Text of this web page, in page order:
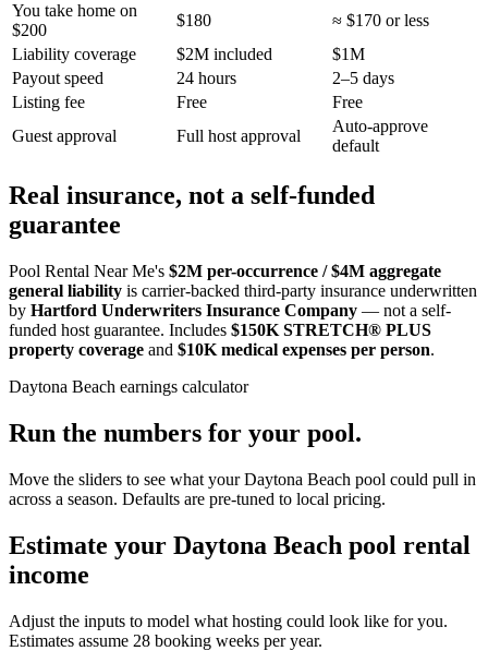
You take home on
$200
$180
≈ $170 or less
Liability coverage
$2M included
$1M
Payout speed
24 hours
2–5 days
Listing fee
Free
Free
Guest approval
Full host approval
Auto-approve
default
Real insurance, not a self-funded
guarantee
Pool Rental Near Me's $2M per-occurrence / $4M aggregate
general liability is carrier-backed third-party insurance underwritten
by Hartford Underwriters Insurance Company — not a self-
funded host guarantee. Includes $150K STRETCH® PLUS
property coverage and $10K medical expenses per person.
Daytona Beach earnings calculator
Run the numbers for your pool.
Move the sliders to see what yourDaytona Beach pool could pull in
across a season. Defaults are pre-tuned to local pricing.
Estimate your Daytona Beach pool rental
income
Adjust the inputs to model what hosting could look like for you.
Estimates assume 28 booking weeks per year.